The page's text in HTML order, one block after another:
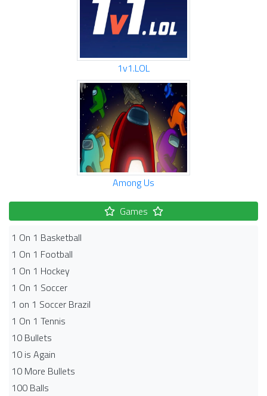
1v1.LOL
Among Us
Games
1 On 1 Basketball
1 On 1 Football
1 On 1 Hockey
1 On 1 Soccer
1 on 1 Soccer Brazil
1 On 1 Tennis
10 Bullets
10 is Again
10 More Bullets
100 Balls